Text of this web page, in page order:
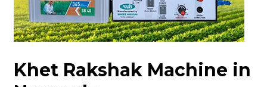
Khet Rakshak Machine in